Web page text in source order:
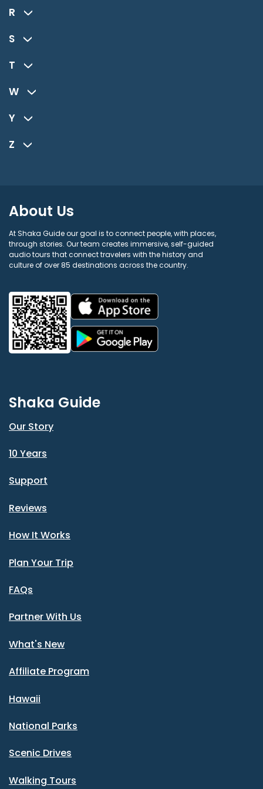
R
S
T
W
Y
Z
About Us
At Shaka Guide our goal is to connect people, with places,
through stories. Our team creates immersive, self-guided
audio tours that connect travelers with the history and
culture of over 85 destinations across the country.
Shaka Guide
Our Story
10 Years
Support
Reviews
How It Works
Plan Your Trip
FAQs
Partner With Us
What's New
Affiliate Program
Hawaii
National Parks
Scenic Drives
Walking Tours